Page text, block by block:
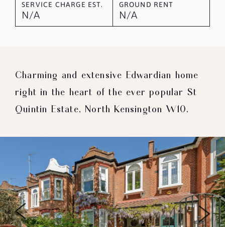
SERVICE CHARGE EST.
N/A
GROUND RENT
N/A
Charming and extensive Edwardian home
right in the heart of the ever popular St
Quintin Estate, North Kensington W10.